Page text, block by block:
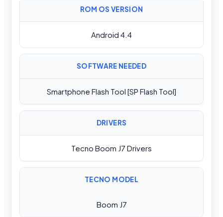
ROM OS VERSION
Android 4.4
SOFTWARE NEEDED
Smartphone Flash Tool [SP Flash Tool]
DRIVERS
Tecno Boom J7 Drivers
TECNO MODEL
Boom J7